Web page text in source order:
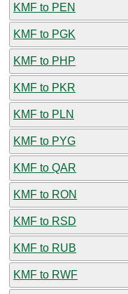
KMF to PEN
KMF to PGK
KMF to PHP
KMF to PKR
KMF to PLN
KMF to PYG
KMF to QAR
KMF to RON
KMF to RSD
KMF to RUB
KMF to RWF